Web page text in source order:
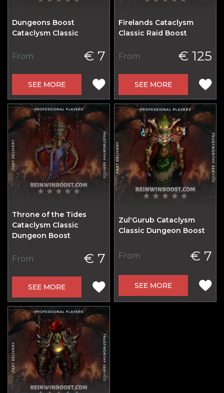
Dungeons Boost
Cataclysm Classic
From € 7
SEE MORE
Firelands Cataclysm
Classic Raid Boost
From € 125
SEE MORE
Throne of the Tides
Cataclysm Classic
Dungeon Boost
From € 7
SEE MORE
Zul'Gurub Cataclysm
Classic Dungeon Boost
From € 7
SEE MORE